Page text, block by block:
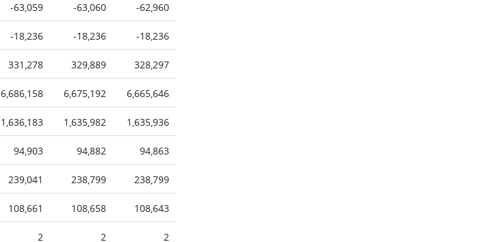
-63,059 -63,060 -62,960
-18,236 -18,236 -18,236
331,278 329,889 328,297
6,686,158 6,675,192 6,665,646
1,636,183 1,635,982 1,635,936
94,903 94,882 94,863
239,041 238,799 238,799
108,661 108,658 108,643
2 2 2